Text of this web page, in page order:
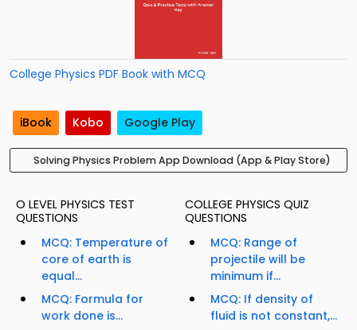
College Physics PDF Book with MCQ
iBook Kobo Google Play
Solving Physics Problem App Download (App & Play Store)
O LEVEL PHYSICS TEST
QUESTIONS
MCQ: Temperature of
core of earth is
equal...
MCQ: Formula for
work done is...
COLLEGE PHYSICS QUIZ
QUESTIONS
MCQ: Range of
projectile will be
minimum if...
MCQ: If density of
fluid is not constant,...